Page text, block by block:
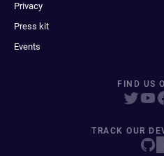
Privacy
Press kit
Events
FIND US
TRACK OUR